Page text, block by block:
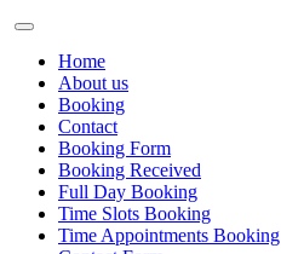
Home
About us
Booking
Contact
Booking Form
Booking Received
Full Day Booking
Time Slots Booking
Time Appointments Booking